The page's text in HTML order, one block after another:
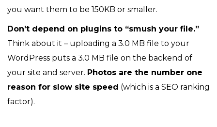
you want them to be 150KB or smaller.
Don’t depend on plugins to “smush your file.”
Think about it – uploading a 3.0 MB file to your
WordPress puts a 3.0 MB file on the backend of
your site and server. Photos are the number one
reason for slow site speed (which is a SEO ranking
factor).